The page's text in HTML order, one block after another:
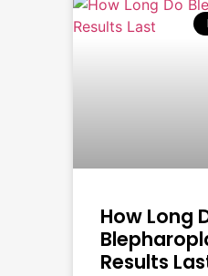
How Long
Results